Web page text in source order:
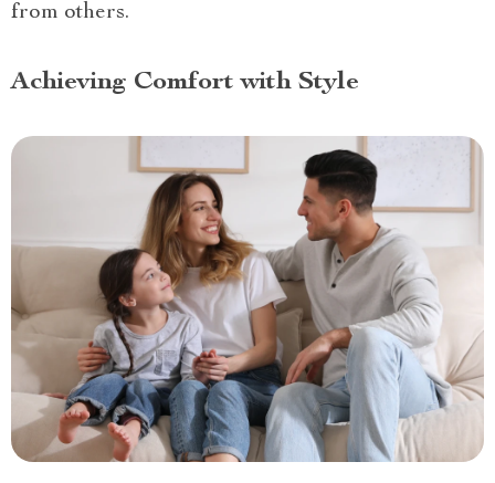
from others.
Achieving Comfort with Style